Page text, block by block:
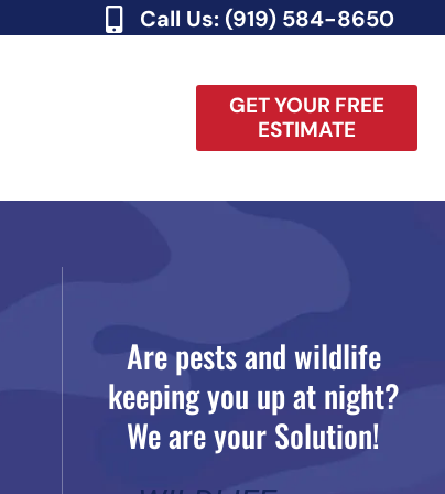
Call Us: (919) 584-8650
GET YOUR FREE
ESTIMATE
Are pests and wildlife
keeping you up at night?
We are your Solution!